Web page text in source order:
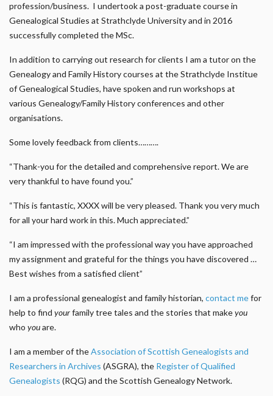
profession/business. I undertook a post-graduate course in
Genealogical Studies at Strathclyde University and in 2016
successfully completed the MSc.
In addition to carrying out research for clients I am a tutor on the
Genealogy and Family History courses at the Strathclyde Institue
of Genealogical Studies, have spoken and run workshops at
various Genealogy/Family History conferences and other
organisations.
Some lovely feedback from clients……….
“Thank-you for the detailed and comprehensive report. We are
very thankful to have found you.”
“This is fantastic, XXXX will be very pleased. Thank you very much
for all your hard work in this. Much appreciated.”
“I am impressed with the professional way you have approached
my assignment and grateful for the things you have discovered …
Best wishes from a satisfied client”
I am a professional genealogist and family historian, contact mefor
help to find yourfamily tree tales and the stories that makeyou
who youare.
I am a member of theAssociation of Scottish Genealogists and
Researchers in Archives (ASGRA), the Register of Qualified
Genealogists (RQG) and the Scottish Genealogy Network.